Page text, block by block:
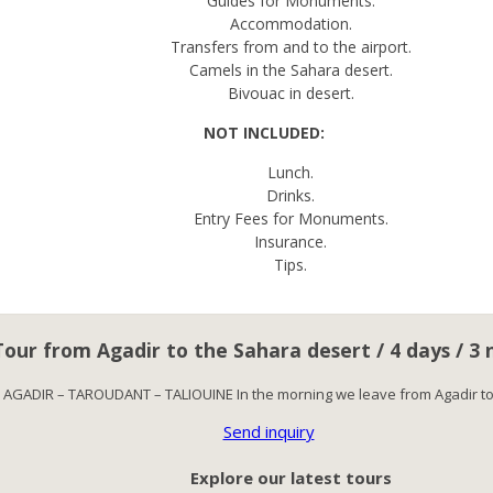
Accommodation.
Transfers from and to the airport.
Camels in the Sahara desert.
Bivouac in desert.
NOT INCLUDED:
Lunch.
Drinks.
Entry Fees for Monuments.
Insurance.
Tips.
from Agadir to the Sahara desert / 4 days / 3
AGADIR – TAROUDANT – TALIOUINE In the morning we leave from Agadir
Send inquiry
Explore our latest tours